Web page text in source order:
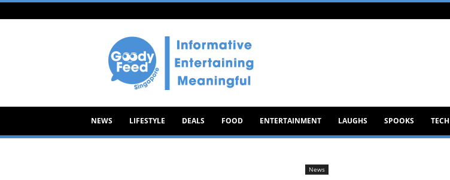
Goody
NEWS LIFESTYLE DEALS FOOD ENTERTAINMENT LAUGHS SPOOKS TECH
News